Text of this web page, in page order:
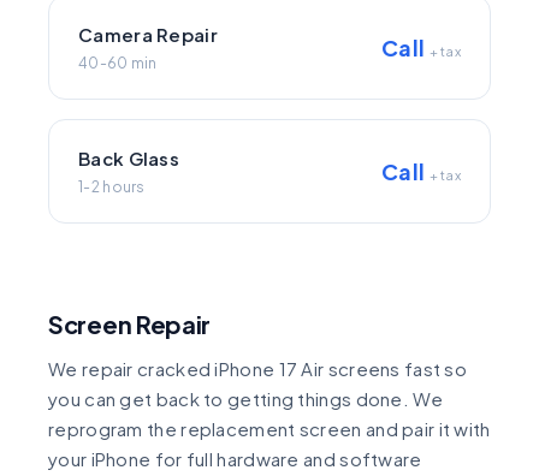
Camera Repair
40-60 min
Call + tax
Back Glass
1-2 hours
Call + tax
Screen Repair
We repair cracked iPhone 17 Air screens fast so
you can get back to getting things done. We
reprogram the replacement screen and pair it with
your iPhone for full hardware and software